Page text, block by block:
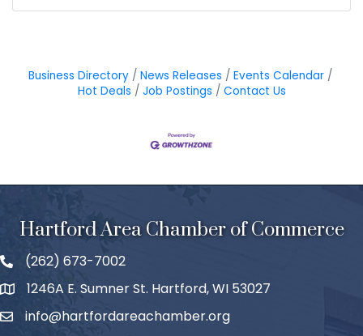
Business Directory News Releases
Events Calendar
Hot Deals
Job Postings Contact Us
Hartford Area Chamber of Commerce
(262) 673-7002
1246A E. Sumner St. Hartford, WI 53027
info@hartfordareachamber.org